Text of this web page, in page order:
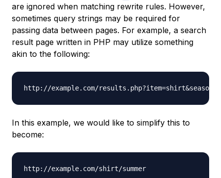
are ignored when matching rewrite rules. However,
sometimes query strings may be required for
passing data between pages. For example, a search
result page written in PHP may utilize something
akin to the following:
In this example, we would like to simplify this to
become: